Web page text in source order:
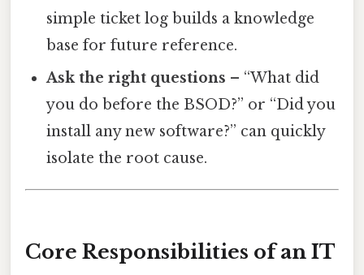
simple ticket log builds a knowledge
base for future reference.
Ask the right questions – “What did
you do before the BSOD?” or “Did you
install any new software?” can quickly
isolate the root cause.
Core Responsibilities of an IT